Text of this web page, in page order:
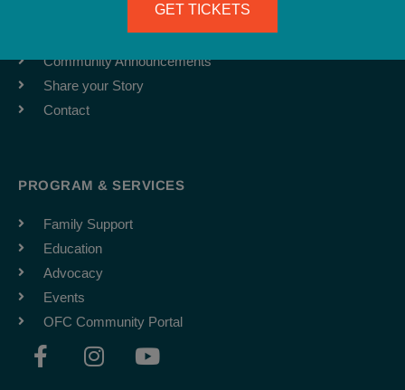
Community Announcements
Share your Story
Contact
PROGRAM & SERVICES
Family Support
Education
Advocacy
Events
OFC Community Portal
F
a
I
n
Y
o
GET TICKETS